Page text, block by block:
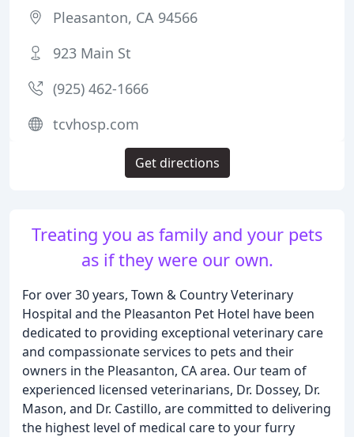
Treating you as family and your pets
as if they were our own.
For over 30 years, Town & Country Veterinary
Hospital and the Pleasanton Pet Hotel have been
dedicated to providing exceptional veterinary care
and compassionate services to pets and their
owners in the Pleasanton, CA area. Our team of
experienced licensed veterinarians, Dr. Dossey, Dr.
Mason, and Dr. Castillo, are committed to delivering
the highest level of medical care to your furry
Pleasanton, CA 94566
923 Main St
(925) 462-1666
tcvhosp.com
Get directions